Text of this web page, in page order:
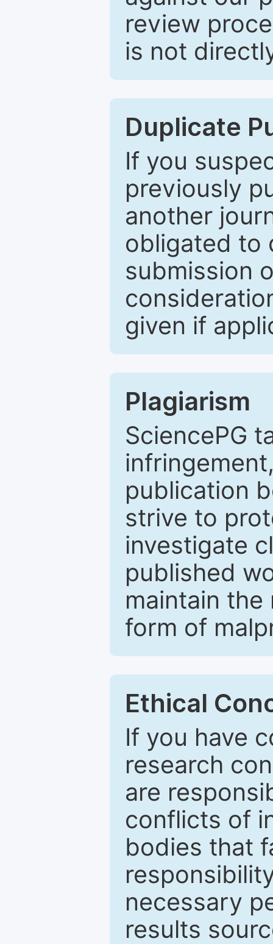
review
is not
Duplicate
If you
previously
another
obligated to
submission
given if
Plagiarism
SciencePG
publication
strive to
investigate
published
maintain
form of
Ethical
If you have
research
are
conflicts of
bodies that
necessary
results